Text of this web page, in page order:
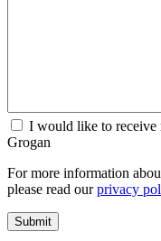
I would like to receive
Grogan
For more information
please read ourprivacy
Submit